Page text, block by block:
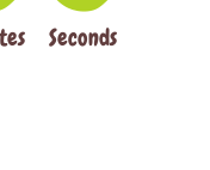
Seconds